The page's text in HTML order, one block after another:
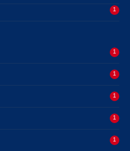
1
1
1
1
1
1